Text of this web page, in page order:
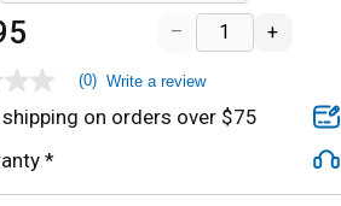
– +
(0) Write a review
shipping on orders over $75
*